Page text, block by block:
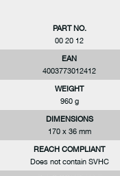
PART NO.
00 20 12
EAN
4003773012412
WEIGHT
960 g
DIMENSIONS
170 x 36 mm
REACH COMPLIANT
Does not contain SVHC